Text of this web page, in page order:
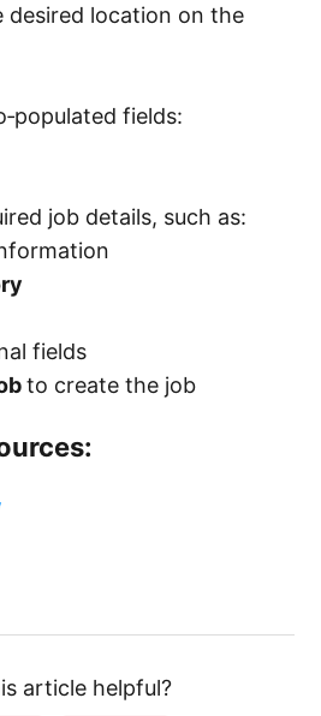
desired location on the
fields:
job details, such as:
fields
to create the job
article helpful?